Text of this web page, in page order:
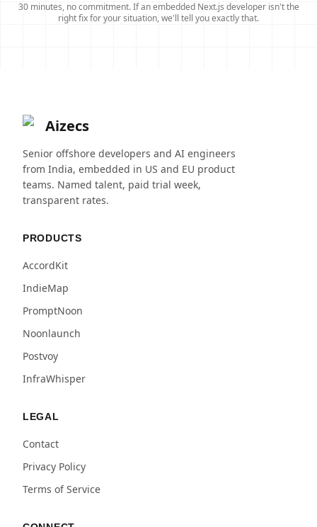
30 minutes, no commitment. If an embedded Next.js developer isn't the
right fix for your situation, we'll tell you exactly that.
Aizecs
Senior offshore developers and AI engineers
from India, embedded in US and EU product
teams. Named talent, paid trial week,
transparent rates.
PRODUCTS
AccordKit
IndieMap
PromptNoon
Noonlaunch
Postvoy
InfraWhisper
LEGAL
Contact
Privacy Policy
Terms of Service